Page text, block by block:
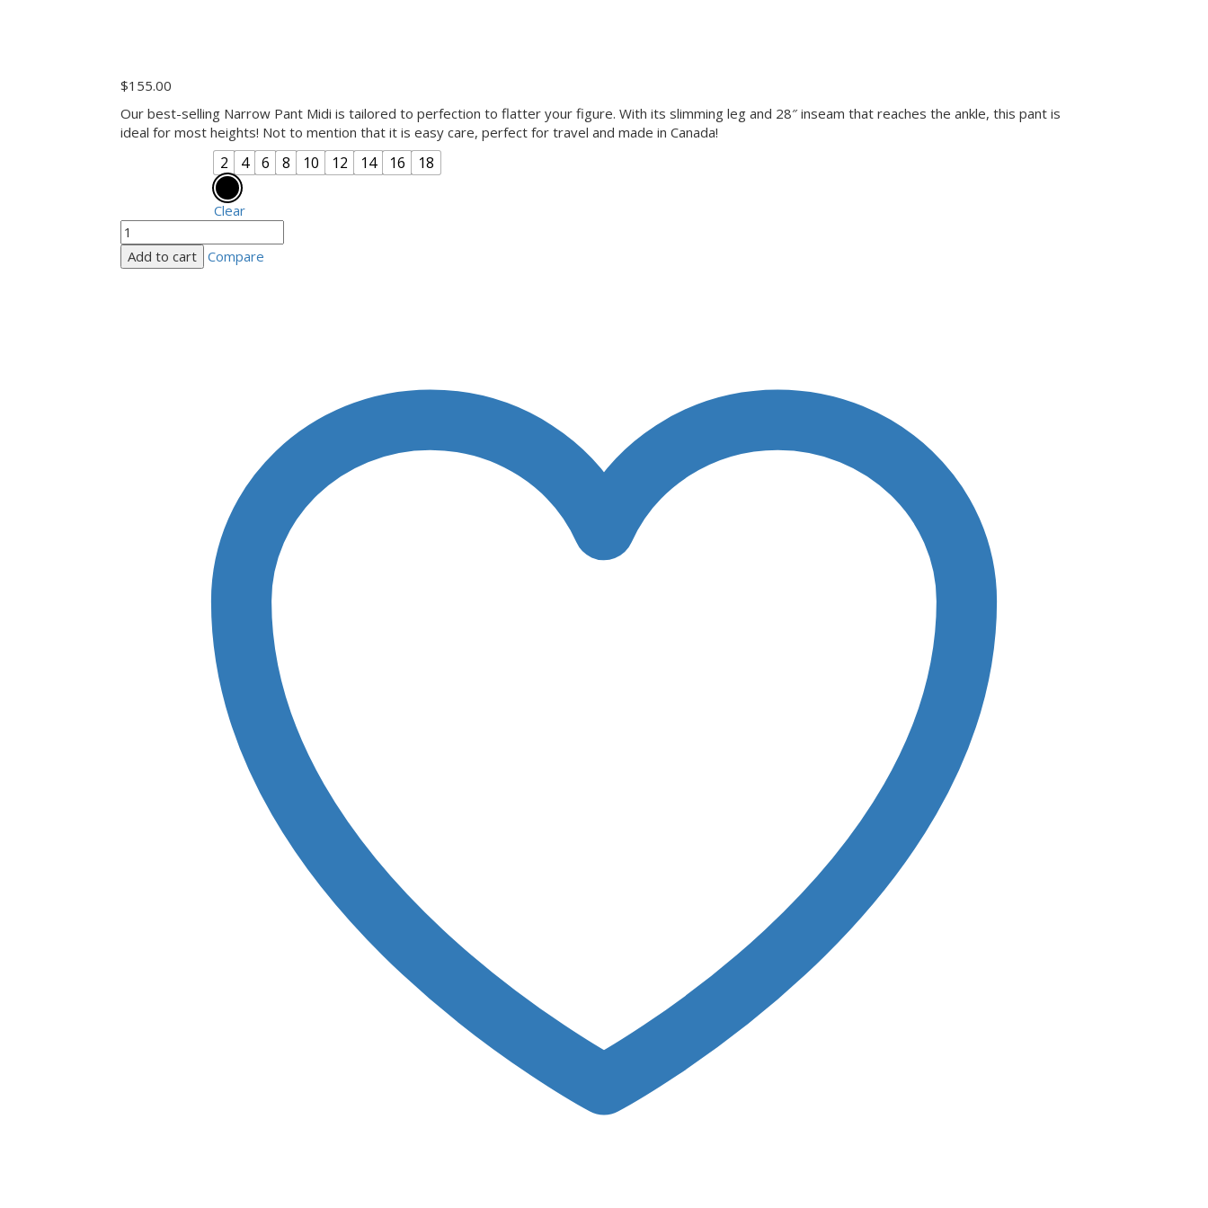
$155.00
Our best-selling Narrow Pant Midi is tailored to perfection to flatter your figure. With its slimming leg and 28″ inseam that reaches the ankle, this pant is
ideal for most heights! Not to mention that it is easy care, perfect for travel and made in Canada!
2 4 6 8 10 12 14 16 18
Clear
Add to cart Compare